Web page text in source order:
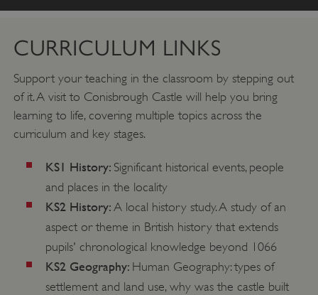
CURRICULUM LINKS
Support your teaching in the classroom by stepping out
of it. A visit to Conisbrough Castle will help you bring
learning to life, covering multiple topics across the
curriculum and key stages.
KS1 History: Significant historical events, people
and places in the locality
KS2 History: A local history study. A study of an
aspect or theme in British history that extends
pupils' chronological knowledge beyond 1066
KS2 Geography: Human Geography: types of
settlement and land use, why was the castle built